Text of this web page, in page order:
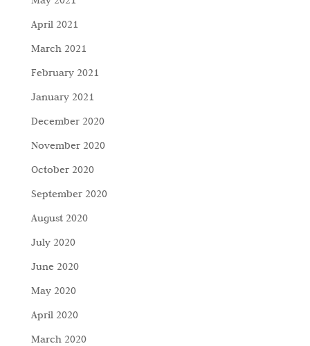
April 2021
March 2021
February 2021
January 2021
December 2020
November 2020
October 2020
September 2020
August 2020
July 2020
June 2020
May 2020
April 2020
March 2020